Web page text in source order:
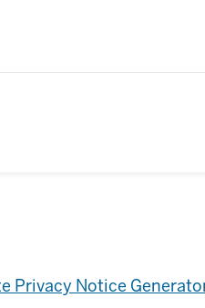
Privacy Notice